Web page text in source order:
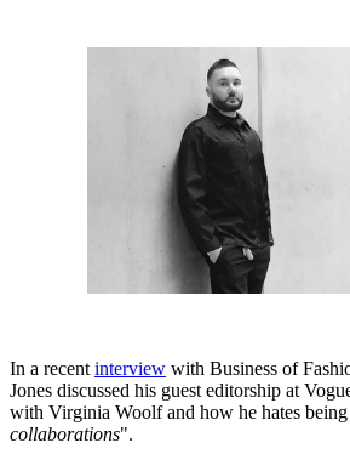
In a recentinterview with Business of
Jones discussed his guest editorship at
with Virginia Woolf and how he hates
collaborations".